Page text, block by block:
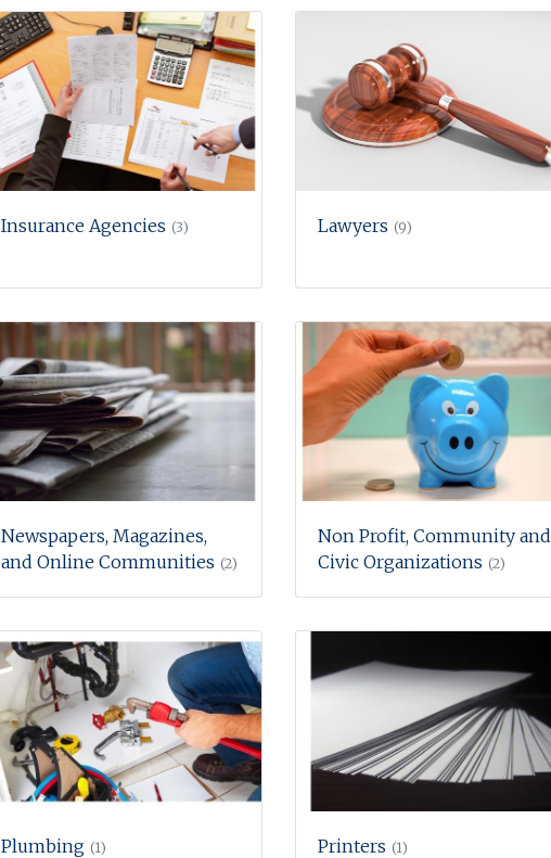
Insurance Agencies (3) Lawyers (9)
Newspapers, Magazines,
and Online Communities (2)
Non Profit, Community and
Civic Organizations (2)
Plumbing (1) Printers (1)